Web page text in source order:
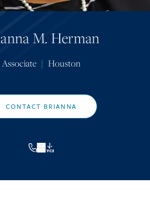
M. Herman
Associate | Houston
CONTACT BRIANNA
VCF